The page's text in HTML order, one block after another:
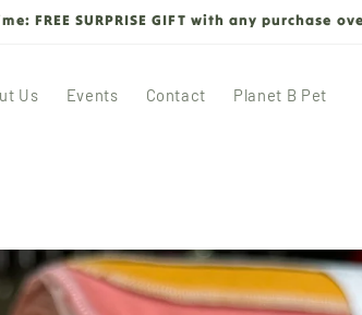
FREE SURPRISE GIFT with any purchase
Us Events Contact Planet B Pet